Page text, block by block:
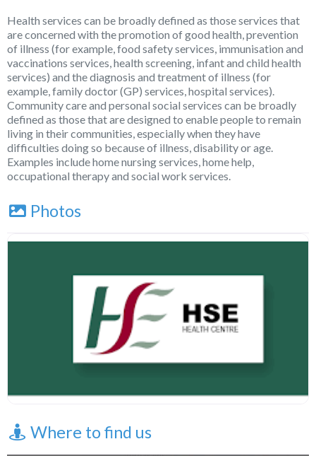
Health services can be broadly defined as those services that
are concerned with the promotion of good health, prevention
of illness (for example, food safety services, immunisation and
vaccinations services, health screening, infant and child health
services) and the diagnosis and treatment of illness (for
example, family doctor (GP) services, hospital services).
Community care and personal social services can be broadly
defined as those that are designed to enable people to remain
living in their communities, especially when they have
difficulties doing so because of illness, disability or age.
Examples include home nursing services, home help,
occupational therapy and social work services.
Photos
Where to find us